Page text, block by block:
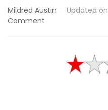
Mildred Austin Updated on
Comment
Clowns,